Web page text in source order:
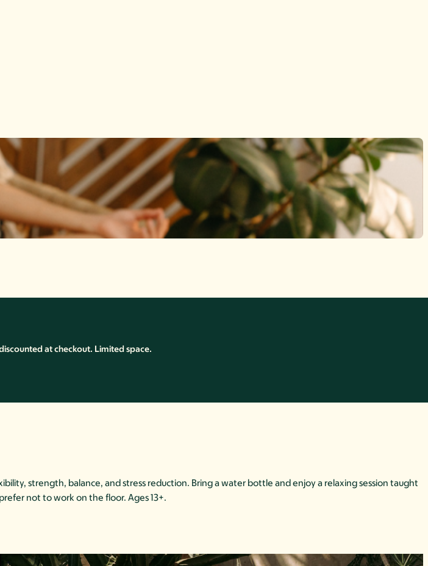
at checkout. Limited space.
strength, balance, and stress reduction. Bring a water bottle and enjoy a relaxing session taught
not to work on the floor. Ages 13+.